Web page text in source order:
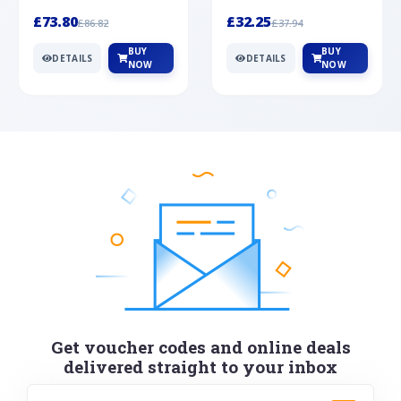
£73.80£86.82
DETAILS
BUY
NOW
£32.25£37.94
DETAILS
BUY
NOW
Get voucher codes and online deals
delivered straight to your inbox